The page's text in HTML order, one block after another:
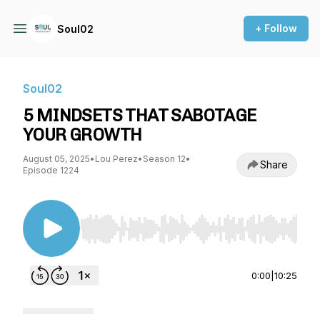
Soul02 + Follow
Soul02
5 MINDSETS THAT SABOTAGE
YOUR GROWTH
August 05, 2025• Lou Perez• Season 12•
Episode 1224
Share
Use Left/Right to seek, Home/End to jump to
0:00 10:25